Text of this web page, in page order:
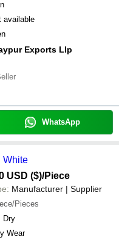
available
Exports Llp
WhatsApp
White
USD ($)/Piece
Manufacturer | Supplier
Pieces
Dry
Wear